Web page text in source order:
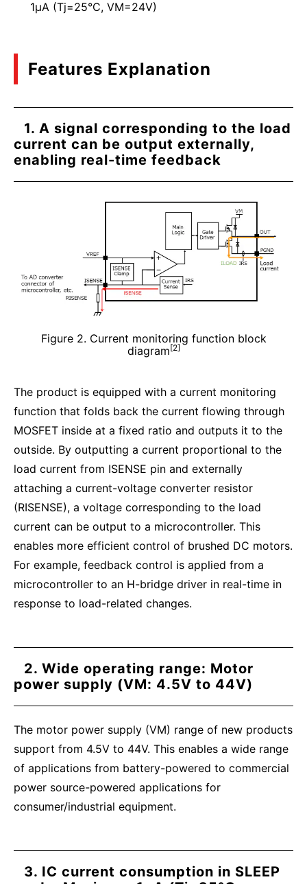
1μA (Tj=25°C, VM=24V)
Features Explanation
1. A signal corresponding to the load
current can be output externally,
enabling real-time feedback
Figure 2. Current monitoring function block
diagram[2]
The product is equipped with a current monitoring
function that folds back the current flowing through
MOSFET inside at a fixed ratio and outputs it to the
outside. By outputting a current proportional to the
load current from ISENSE pin and externally
attaching a current-voltage converter resistor
(RISENSE), a voltage corresponding to the load
current can be output to a microcontroller. This
enables more efficient control of brushed DC motors.
For example, feedback control is applied from a
microcontroller to an H-bridge driver in real-time in
response to load-related changes.
2. Wide operating range: Motor
power supply (VM: 4.5V to 44V)
The motor power supply (VM) range of new products
support from 4.5V to 44V. This enables a wide range
of applications from battery-powered to commercial
power source-powered applications for
consumer/industrial equipment.
3. IC current consumption in SLEEP